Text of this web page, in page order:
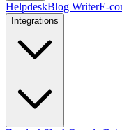
HelpdeskBlog WriterE-
Integrations